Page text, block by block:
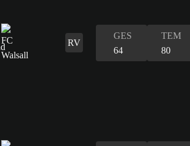
RV
GES
64
TEM
80